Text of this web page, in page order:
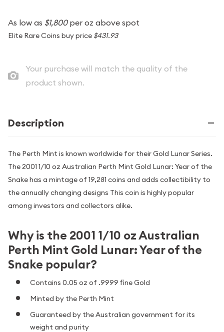
As low as $1,800per oz above spot
Elite Rare Coins buy price $431.93
Your purchase will match the quality of the
product shown.
Description
The Perth Mint is known worldwide for their Gold Lunar Series.
The 2001 1/10 oz Australian Perth Mint Gold Lunar: Year of the
Snake has a mintage of 19,281 coins and adds collectibility to
the annually changing designs This coin is highly popular
among investors and collectors alike.
Why is the 2001 1/10 oz Australian
Perth Mint Gold Lunar: Year of the
Snake popular?
Contains 0.05 oz of .9999 fine Gold
Minted by the Perth Mint
Guaranteed by the Australian government for its
weight and purity